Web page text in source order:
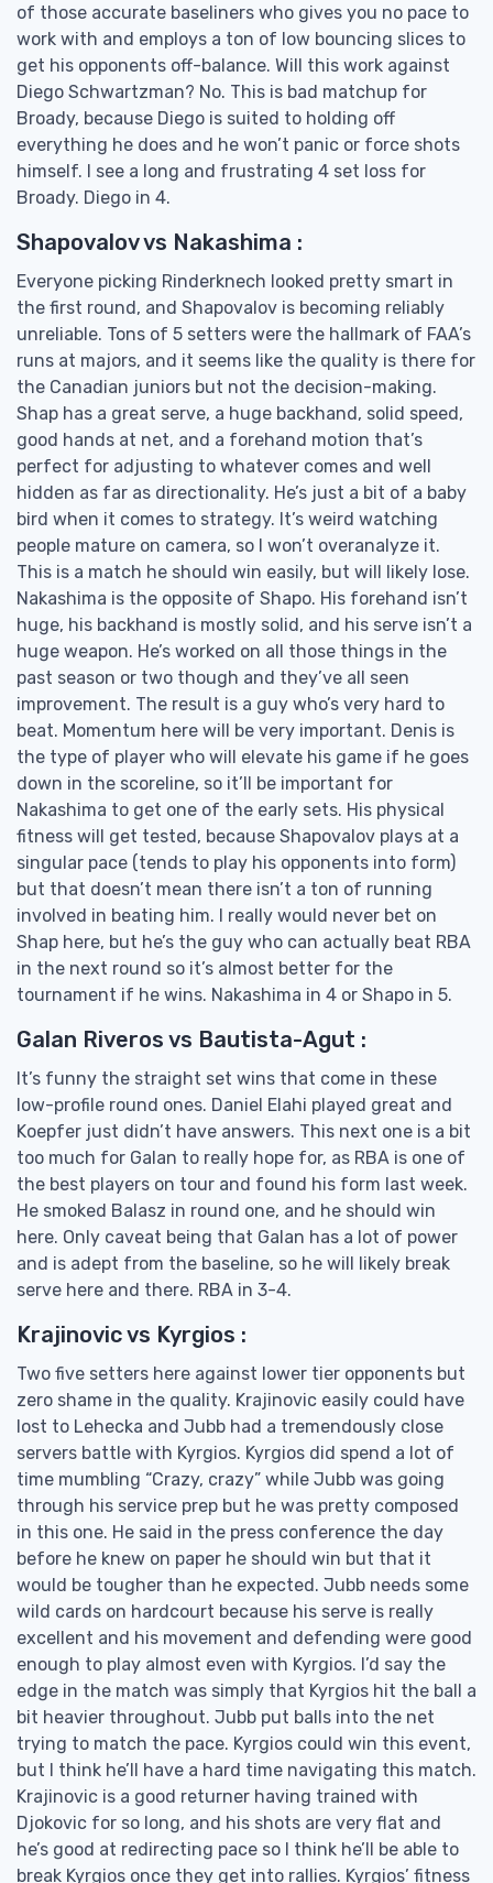
of those accurate baseliners who gives you no pace to
work with and employs a ton of low bouncing slices to
get his opponents off-balance. Will this work against
Diego Schwartzman? No. This is bad matchup for
Broady, because Diego is suited to holding off
everything he does and he won’t panic or force shots
himself. I see a long and frustrating 4 set loss for
Broady. Diego in 4.
Shapovalov vs Nakashima :
Everyone picking Rinderknech looked pretty smart in
the first round, and Shapovalov is becoming reliably
unreliable. Tons of 5 setters were the hallmark of FAA’s
runs at majors, and it seems like the quality is there for
the Canadian juniors but not the decision-making.
Shap has a great serve, a huge backhand, solid speed,
good hands at net, and a forehand motion that’s
perfect for adjusting to whatever comes and well
hidden as far as directionality. He’s just a bit of a baby
bird when it comes to strategy. It’s weird watching
people mature on camera, so I won’t overanalyze it.
This is a match he should win easily, but will likely lose.
Nakashima is the opposite of Shapo. His forehand isn’t
huge, his backhand is mostly solid, and his serve isn’t a
huge weapon. He’s worked on all those things in the
past season or two though and they’ve all seen
improvement. The result is a guy who’s very hard to
beat. Momentum here will be very important. Denis is
the type of player who will elevate his game if he goes
down in the scoreline, so it’ll be important for
Nakashima to get one of the early sets. His physical
fitness will get tested, because Shapovalov plays at a
singular pace (tends to play his opponents into form)
but that doesn’t mean there isn’t a ton of running
involved in beating him. I really would never bet on
Shap here, but he’s the guy who can actually beat RBA
in the next round so it’s almost better for the
tournament if he wins. Nakashima in 4 or Shapo in 5.
Galan Riveros vs Bautista-Agut :
It’s funny the straight set wins that come in these
low-profile round ones. Daniel Elahi played great and
Koepfer just didn’t have answers. This next one is a bit
too much for Galan to really hope for, as RBA is one of
the best players on tour and found his form last week.
He smoked Balasz in round one, and he should win
here. Only caveat being that Galan has a lot of power
and is adept from the baseline, so he will likely break
serve here and there. RBA in 3-4.
Krajinovic vs Kyrgios :
Two five setters here against lower tier opponents but
zero shame in the quality. Krajinovic easily could have
lost to Lehecka and Jubb had a tremendously close
servers battle with Kyrgios. Kyrgios did spend a lot of
time mumbling “Crazy, crazy” while Jubb was going
through his service prep but he was pretty composed
in this one. He said in the press conference the day
before he knew on paper he should win but that it
would be tougher than he expected. Jubb needs some
wild cards on hardcourt because his serve is really
excellent and his movement and defending were good
enough to play almost even with Kyrgios. I’d say the
edge in the match was simply that Kyrgios hit the ball a
bit heavier throughout. Jubb put balls into the net
trying to match the pace. Kyrgios could win this event,
but I think he’ll have a hard time navigating this match.
Krajinovic is a good returner having trained with
Djokovic for so long, and his shots are very flat and
he’s good at redirecting pace so I think he’ll be able to
break Kyrgios once they get into rallies. Kyrgios’ fitness